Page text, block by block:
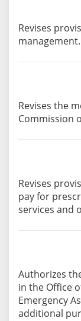
Revises
management.
Revises the
Commission
Revises
pay for
services and
Authorizes
in the Office
Emergency
additional